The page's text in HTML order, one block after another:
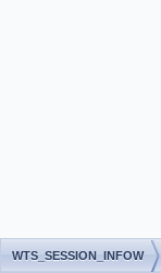
WTS_SESSION_INFOW